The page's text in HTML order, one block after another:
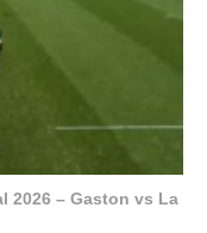
2026 – Gaston vs La